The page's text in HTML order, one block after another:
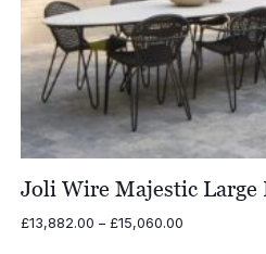
Joli Wire Majestic Large
£13,882.00 – £15,060.00Price